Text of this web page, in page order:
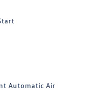
Automatic Air